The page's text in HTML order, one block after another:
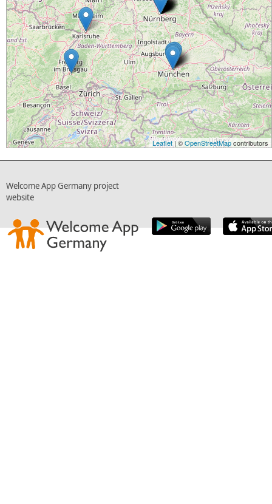
Leaflet| ©OpenStreetMapcontributors
Welcome App Germany project
website